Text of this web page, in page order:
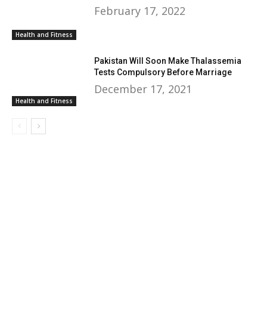
Health and Fitness
February 17, 2022
Health and Fitness
Pakistan Will Soon Make Thalassemia
Tests Compulsory Before Marriage
December 17, 2021